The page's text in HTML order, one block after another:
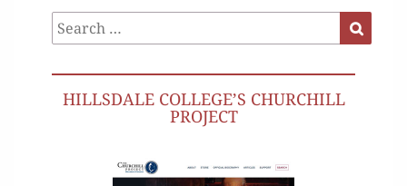
Search
for:
HILLSDALE COLLEGE’S CHURCHILL
PROJECT